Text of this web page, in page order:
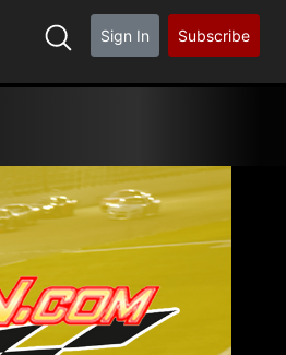
Sign In Subscribe